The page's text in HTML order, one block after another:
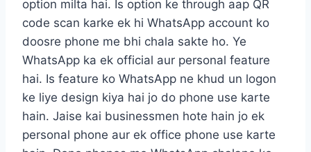
option milta hai. Is option ke through aap QR
code scan karke ek hi WhatsApp account ko
doosre phone me bhi chala sakte ho. Ye
WhatsApp ka ek official aur personal feature
hai. Is feature ko WhatsApp ne khud un logon
ke liye design kiya hai jo do phone use karte
hain. Jaise kai businessmen hote hain jo ek
personal phone aur ek office phone use karte